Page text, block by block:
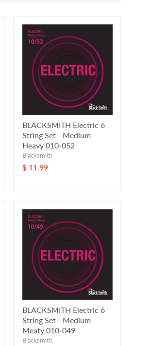
BLACKSMITH Electric 6
String Set - Medium
Heavy 010-052
Blacksmith
$ 11.99
BLACKSMITH Electric 6
String Set - Medium
Meaty 010-049
Blacksmith